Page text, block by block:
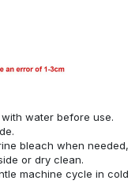
water before use.
bleach when needed,
or dry clean.
machine cycle in cold